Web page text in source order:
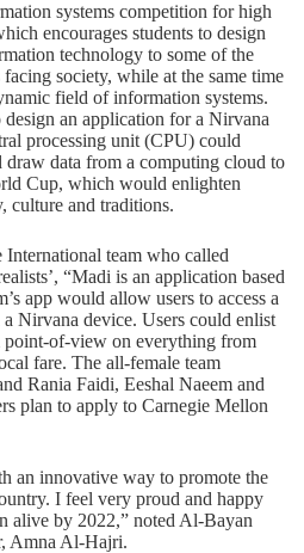
systems competition for high
encourages students to design
technology to some of the
society, while at the same time
field of information systems.
design an application for a Nirvana
processing unit (CPU) could
draw data from a computing cloud to
Cup, which would enlighten
culture and traditions.
team who called
“Madi is an application based
app would allow users to access a
Nirvana device. Users could enlist
of-view on everything from
fare. The all-female team
Rania Faidi, Eeshal Naeem and
plan to apply to Carnegie Mellon
an innovative way to promote the
I feel very proud and happy
alive by 2022,” noted Al-Bayan
Amna Al-Hajri.